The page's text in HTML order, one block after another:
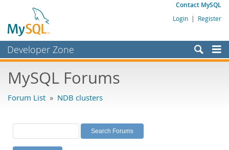
Contact MySQL
Login | Register
Developer Zone
Bugs
Labs
Planet MySQL
MySQL Forums
Forum List » NDB clusters